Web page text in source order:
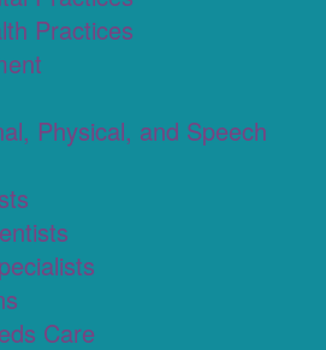
Practices
Physical, and Speech
Care